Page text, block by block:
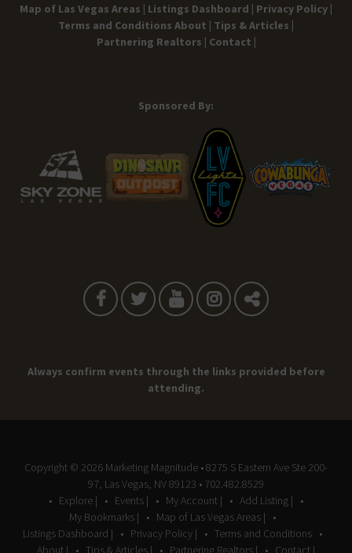
Map of Las Vegas Areas | Listings Dashboard | Privacy Policy |
Terms and Conditions About | Tips & Articles |
Partnering Realtors | Contact |
Sponsored By:
Always confirm events through the links provided before
attending.
Copyright © 2026 Marketing Magnitude • 8275 S Eastern Ave Ste 200-
97, Las Vegas, NV 89123 • 702.482.8529
Explore |
Events | My Account |
Add Listing |
My Bookmarks |
Map of Las Vegas Areas |
Listings Dashboard |
Privacy Policy |
Terms and Conditions
About |
Tips & Articles | Partnering Realtors | Contact |